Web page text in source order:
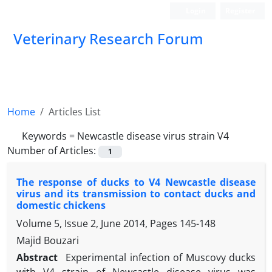
Veterinary Research Forum
Home
Articles List
Keywords = Newcastle disease virus strain V4
Number of Articles:
1
The response of ducks to V4 Newcastle disease
virus and its transmission to contact ducks and
domestic chickens
Volume 5, Issue 2, June 2014, Pages 145-148
Majid Bouzari
Abstract
Experimental infection of Muscovy ducks